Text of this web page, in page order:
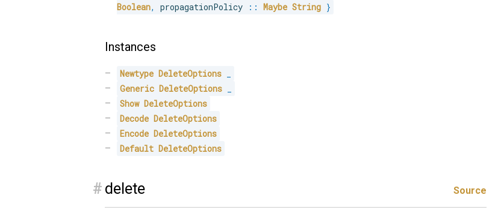
Boolean, propagationPolicy :: Maybe String }
Instances
Newtype DeleteOptions
Generic DeleteOptions
Show DeleteOptions
Decode DeleteOptions
Encode DeleteOptions
Default DeleteOptions
# delete Source